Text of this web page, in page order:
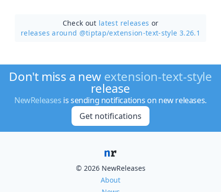
Check out latest releases or
releases around @tiptap/extension-text-style 3.26.1
Don't miss a new extension-text-style
release
NewReleases is sending notifications on new releases.
Get notifications
© 2026 NewReleases
About